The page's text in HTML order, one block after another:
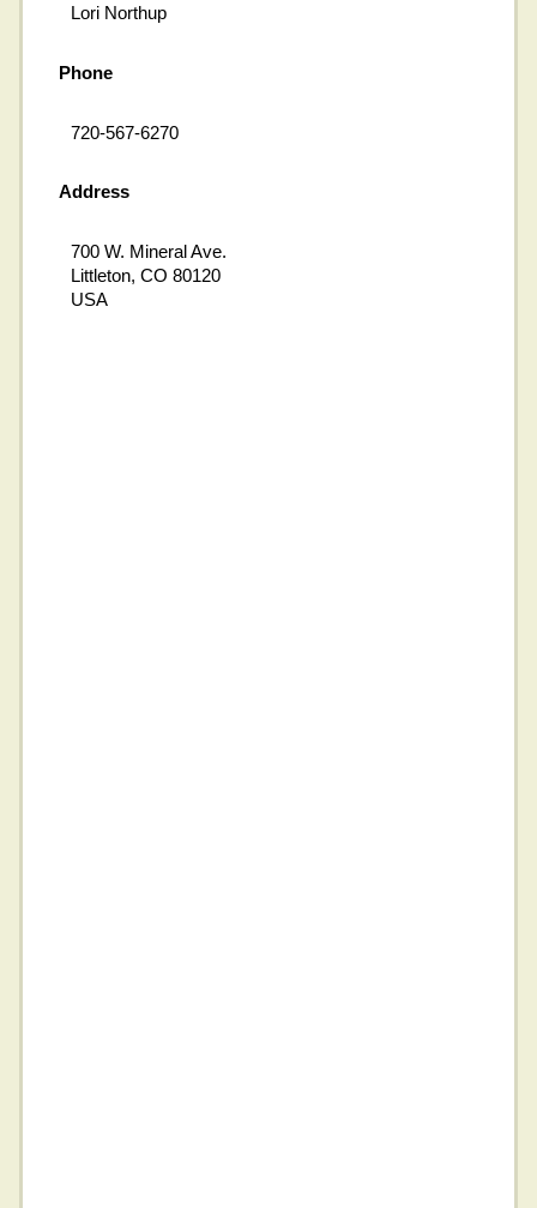
Lori Northup
Phone
720-567-6270
Address
700 W. Mineral Ave.
Littleton, CO 80120
USA